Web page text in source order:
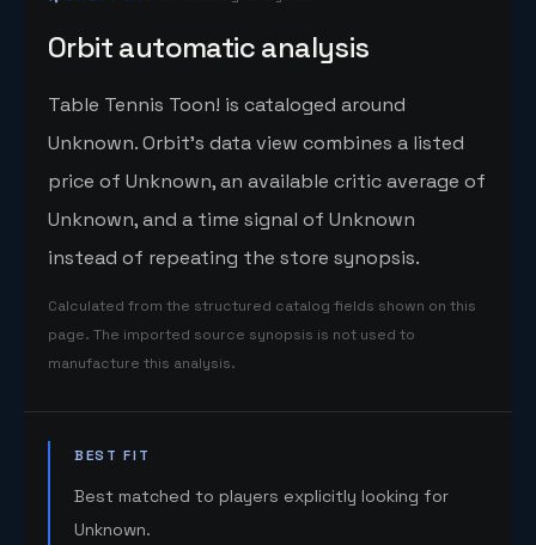
Orbit automatic analysis
Table Tennis Toon! is cataloged around
Unknown. Orbit's data view combines a listed
price of Unknown, an available critic average of
Unknown, and a time signal of Unknown
instead of repeating the store synopsis.
Calculated from the structured catalog fields shown on this
page. The imported source synopsis is not used to
manufacture this analysis.
BEST FIT
Best matched to players explicitly looking for
Unknown.